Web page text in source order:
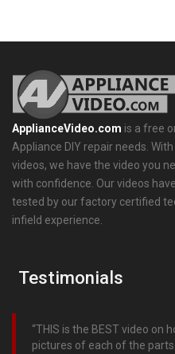
ApplianceVideo.com is a free
Appliance DIY repair needs.
videos, we have the video you
with confidence. Our videos
tested by our factory certified
infield experience.
Testimonials
THIS is the BEST video on
pictures of each of the